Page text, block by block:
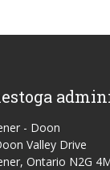
- Doon
Valley Drive
Ontario N2G